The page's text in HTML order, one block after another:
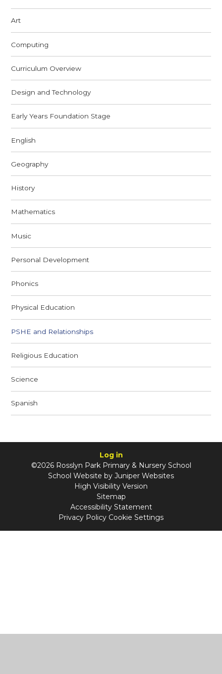
Art
Computing
Curriculum Overview
Design and Technology
Early Years Foundation Stage
English
Geography
History
Mathematics
Music
Personal Development
Phonics
Physical Education
PSHE and Relationships
Religious Education
Science
Spanish
Log in
©2026 Rosslyn Park Primary & Nursery School
School Website by Juniper Websites
High Visibility Version
Sitemap
Accessibility Statement
Privacy Policy Cookie Settings